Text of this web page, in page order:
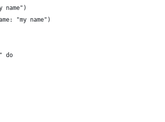
name")
"my name")
do